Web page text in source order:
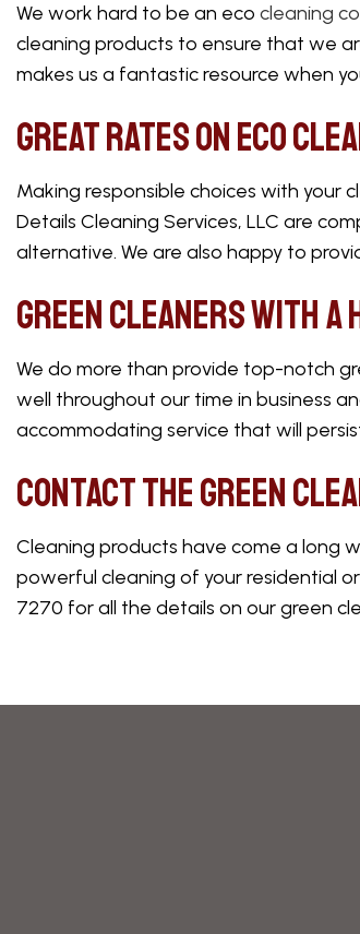
We work hard to be an eco cleaning
cleaning products to ensure that we
makes us a fantastic resource when
Great Rates on Eco
Making responsible choices with your
Details Cleaning Services, LLC are
alternative. We are also happy to
Green Cleaners with
We do more than provide top-notch
well throughout our time in business
accommodating service that will
Contact the Green
Cleaning products have come a long
powerful cleaning of your residential
7270 for all the details on our green